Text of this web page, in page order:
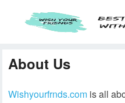
About Us
Wishyourfrnds.com is all